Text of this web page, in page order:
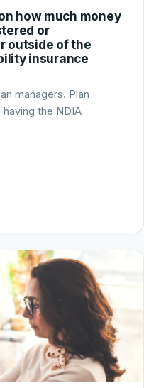
how much money
or
outside of the
insurance
managers. Plan
the NDIA